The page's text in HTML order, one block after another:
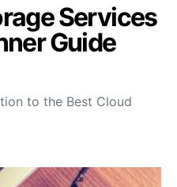
Services
Guide
to the Best Cloud